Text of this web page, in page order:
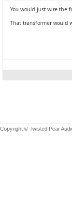
You would just wire the
That transformer would
Copyright © Twisted Pear